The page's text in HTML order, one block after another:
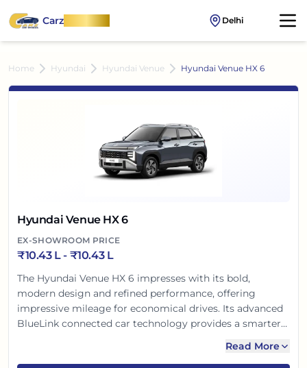
CarzOnWheel Delhi
Home Hyundai Hyundai Venue Hyundai Venue HX 6
Hyundai Venue HX 6
EX-SHOWROOM PRICE
₹10.43 L- ₹10.43 L
The Hyundai Venue HX 6 impresses with its bold,
modern design and refined performance, offering
impressive mileage for economical drives. Its advanced
BlueLink connected car technology provides a smarter
premium, comfortable interior, the Venue HX 6 is
Read More